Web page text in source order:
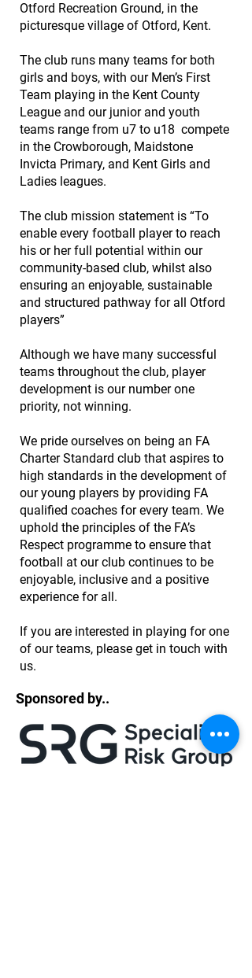
Otford Recreation Ground, in the
picturesque village of Otford, Kent.
The club runs many teams for both
girls and boys, with our Men’s First
Team playing in the Kent County
League and our junior and youth
teams range from u7 to u18 compete
in the Crowborough, Maidstone
Invicta Primary, and Kent Girls and
Ladies leagues.
The club mission statement is “To
enable every football player to reach
his or her full potential within our
community-based club, whilst also
ensuring an enjoyable, sustainable
and structured pathway for all Otford
players”
Although we have many successful
teams throughout the club, player
development is our number one
priority, not winning.
We pride ourselves on being an FA
Charter Standard club that aspires to
high standards in the development of
our young players by providing FA
qualified coaches for every team. We
uphold the principles of the FA’s
Respect programme to ensure that
football at our club continues to be
enjoyable, inclusive and a positive
experience for all.
If you are interested in playing for one
of our teams, please get in touch with
us.
Sponsored by..